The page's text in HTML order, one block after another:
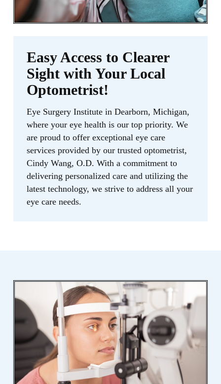
Easy Access to Clearer
Sight with Your Local
Optometrist!
Eye Surgery Institute in Dearborn, Michigan,
where your eye health is our top priority. We
are proud to offer exceptional eye care
services provided by our trusted optometrist,
Cindy Wang, O.D. With a commitment to
delivering personalized care and utilizing the
latest technology, we strive to address all your
eye care needs.